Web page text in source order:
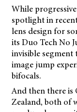
While
spotlight in
lens design for
its Duo Tech No
invisible
image jump
bifocals.
And then there is
Zealand, both of